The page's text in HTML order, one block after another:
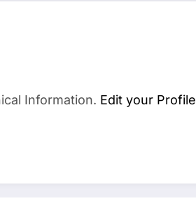
Information. Edit your Profile